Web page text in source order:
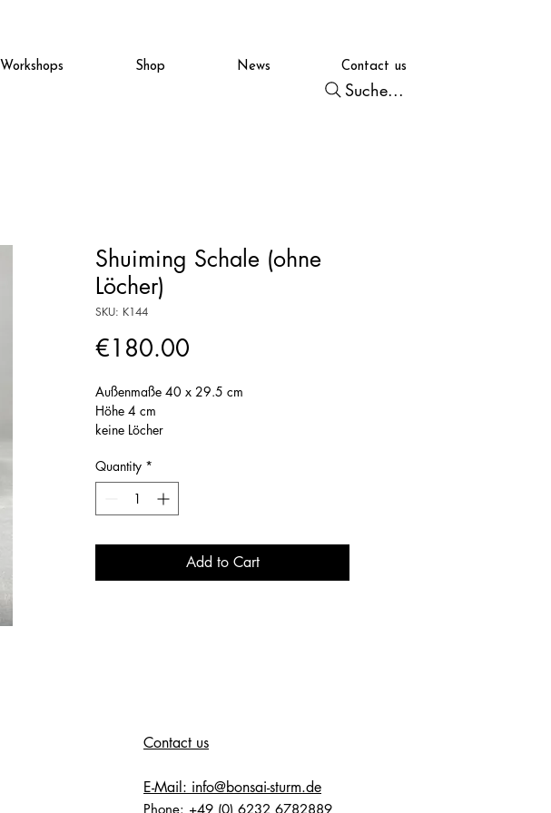
Workshops Shop News Contact us
Suche...
Shuiming Schale (ohne
Löcher)
SKU: K144
€180.00
Außenmaße 40 x 29.5 cm
Höhe 4 cm
keine Löcher
Quantity *
Add to Cart
Contact us
E-Mail: info@bonsai-sturm.de
Phone: +49 (0) 6232 6782889